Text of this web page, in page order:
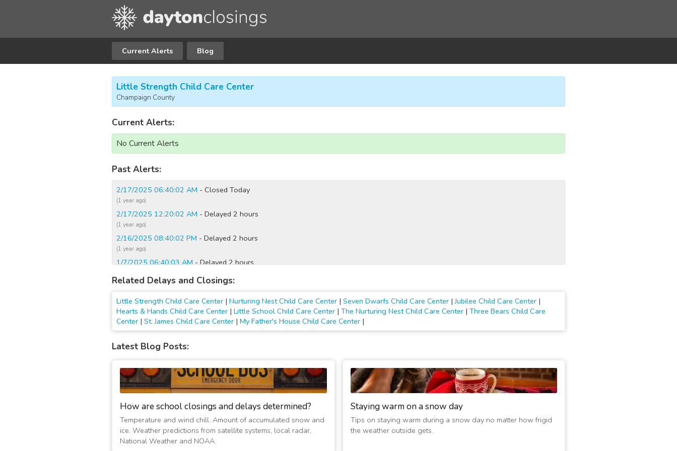
Current Alerts Blog
Little Strength Child Care Center
Champaign County
Current Alerts:
No Current Alerts
Past Alerts:
2/17/2025 06:40:02 AM - Closed Today
(1 year ago)
2/17/2025 12:20:02 AM - Delayed 2 hours
(1 year ago)
2/16/2025 08:40:02 PM - Delayed 2 hours
(1 year ago)
1/7/2025 06:40:03 AM- Delayed 2 hours
12/23/2022 12:15:01 AM - Closed Today
(4 years ago)
2/4/2022 12:30:05 AM- Closed Today
(5 years ago)
(5 years ago)
(5 years ago)
2/3/2022 05:15:01 AM- Closed Today
(5 years ago)
2/16/2021 06:45:01 AM- Closed Today
(6 years ago)
2/20/2019 08:00:05 AM- Closed Today
(8 years ago)
Related Delays and Closings:
Little Strength Child Care Center | Nurturing Nest Child Care Center | Seven Dwarfs Child Care Center |Jubilee Child Care Center |
Hearts & Hands Child Care Center | Little School Child Care Center | The Nurturing Nest Child Care Center | Three Bears Child Care
Center | St. James Child Care Center | My Father's House Child Care Center |
Latest Blog Posts:
How are school closings and delays determined?
Temperature and wind chill. Amount of accumulated snow and
ice. Weather predictions from satellite systems, local radar,
National Weather and NOAA.
Staying warm on a snow day
Tips on staying warm during a snow day no matter how frigid
the weather outside gets.